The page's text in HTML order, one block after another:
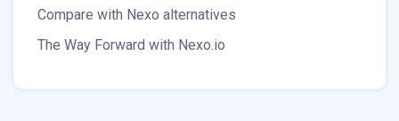
Compare with Nexo alternatives
The Way Forward with Nexo.io